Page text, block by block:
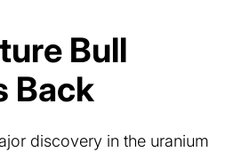
Bull
Back
discovery in the uranium